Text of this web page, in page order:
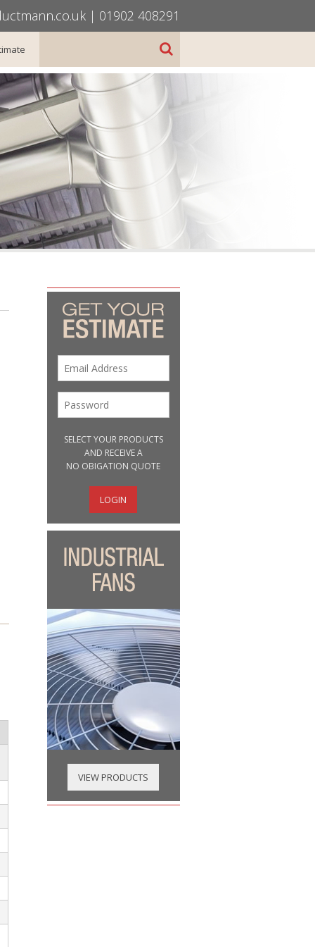
| 01902 408291
SELECT YOUR PRODUCTS
AND RECEIVE A
NO OBIGATION QUOTE
VIEW PRODUCTS